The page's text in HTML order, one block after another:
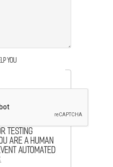
you
testing
are a human
automated